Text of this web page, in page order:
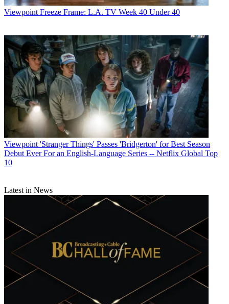
Viewpoint Freeze Frame: L.A. TV Week 40 Under 40
Viewpoint 'Stranger Things' Passes 'Bridgerton' for Best Season
Debut Ever For an English-Language Series -- Netflix Global Top
10
Latest in News